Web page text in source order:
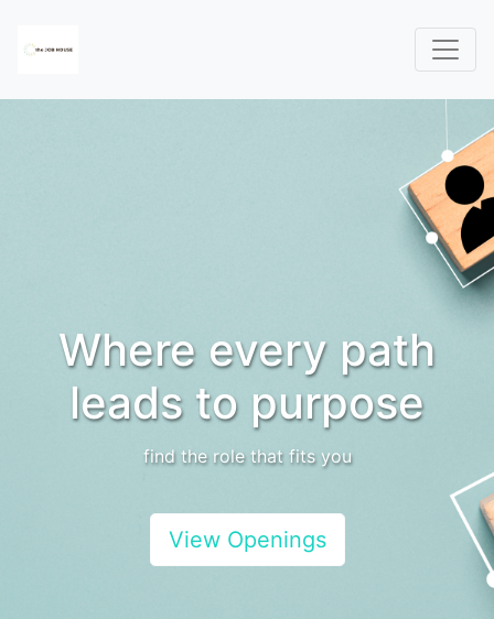
Where every path
leads to purpose
find the role that fits you
View Openings